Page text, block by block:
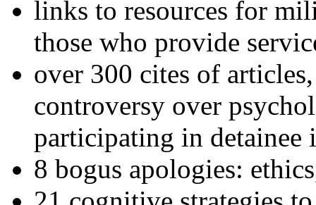
links to resources for
those who provide
over 300 cites of
controversy over
participating in detainee
8 bogus apologies: